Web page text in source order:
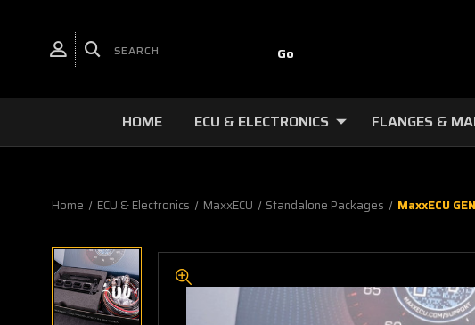
HOME ECU & ELECTRONICS FLANGES &
Home ECU & Electronics MaxxECU Standalone Packages MaxxECU